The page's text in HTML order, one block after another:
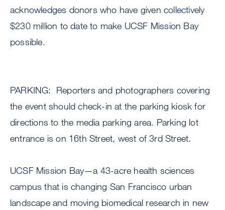
acknowledges donors who have given collectively
$230 million to date to make UCSF Mission Bay
possible.
PARKING: Reporters and photographers covering
the event should check-in at the parking kiosk for
directions to the media parking area. Parking lot
entrance is on 16th Street, west of 3rd Street.
UCSF Mission Bay—a 43-acre health sciences
campus that is changing San Francisco urban
landscape and moving biomedical research in new